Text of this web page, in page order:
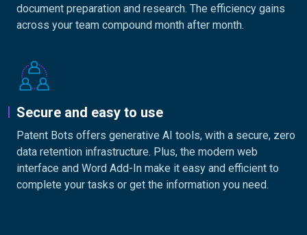
document preparation and research. The efficiency gains
across your team compound month after month.
Secure and easy to use
Patent Bots offers generative AI tools, with a secure, zero
data retention infrastructure. Plus, the modern web
interface and Word Add-In make it easy and efficient to
complete your tasks or get the information you need.